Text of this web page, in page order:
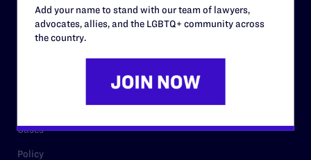
Cases
Policy
Add your name to stand with our team of lawyers,
advocates, allies, and the LGBTQ+ community across
the country.